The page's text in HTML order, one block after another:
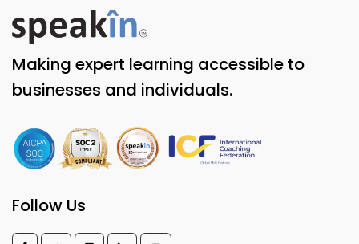
Making expert learning accessible to
businesses and individuals.
Follow Us